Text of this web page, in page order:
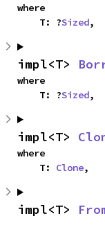
where
    T: ?
Sized,
impl<T>
where
    T: ?
Sized,
impl<T>
where
    T:
Clone,
impl<T>